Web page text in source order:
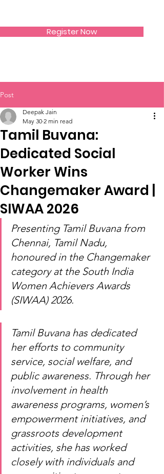
Register Now
Post
Tamil Buvana:
Dedicated Social
Worker Wins
Changemaker Award |
SIWAA 2026
Deepak Jain
May 30 2 min read
Presenting Tamil Buvana from
Chennai, Tamil Nadu,
honoured in the Changemaker
category at the South India
Women Achievers Awards
(SIWAA) 2026.
Tamil Buvana has dedicated
her efforts to community
service, social welfare, and
public awareness. Through her
involvement in health
awareness programs, women’s
empowerment initiatives, and
grassroots development
activities, she has worked
closely with individuals and